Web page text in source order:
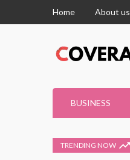
Home About us
BUSINESS
TRENDING NOW